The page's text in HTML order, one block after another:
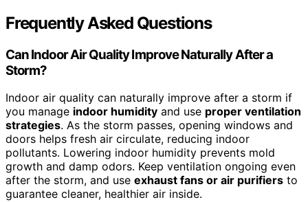
Frequently Asked Questions
Can Indoor Air Quality Improve Naturally After a
Storm?
Indoor air quality can naturally improve after a storm if
you manage indoor humidity and use proper ventilation
strategies. As the storm passes, opening windows and
doors helps fresh air circulate, reducing indoor
pollutants. Lowering indoor humidity prevents mold
growth and damp odors. Keep ventilation ongoing even
after the storm, and use exhaust fans or air purifiers to
guarantee cleaner, healthier air inside.